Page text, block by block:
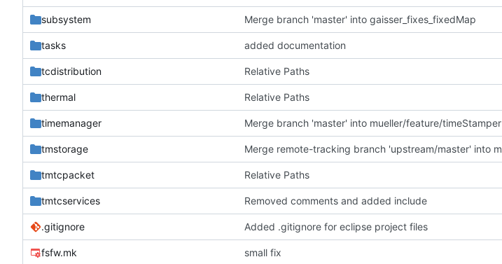
subsystem Merge branch 'master' into gaisser_fixes_fixedMap
tasks added documentation
tcdistribution Relative Paths
thermal Relative Paths
timemanager Merge branch 'master' into mueller/feature/timeStamper
tmstorage
tmtcpacket Relative Paths
tmtcservices Removed comments and added include
.gitignore Added .gitignore for eclipse project files
fsfw.mk small fix